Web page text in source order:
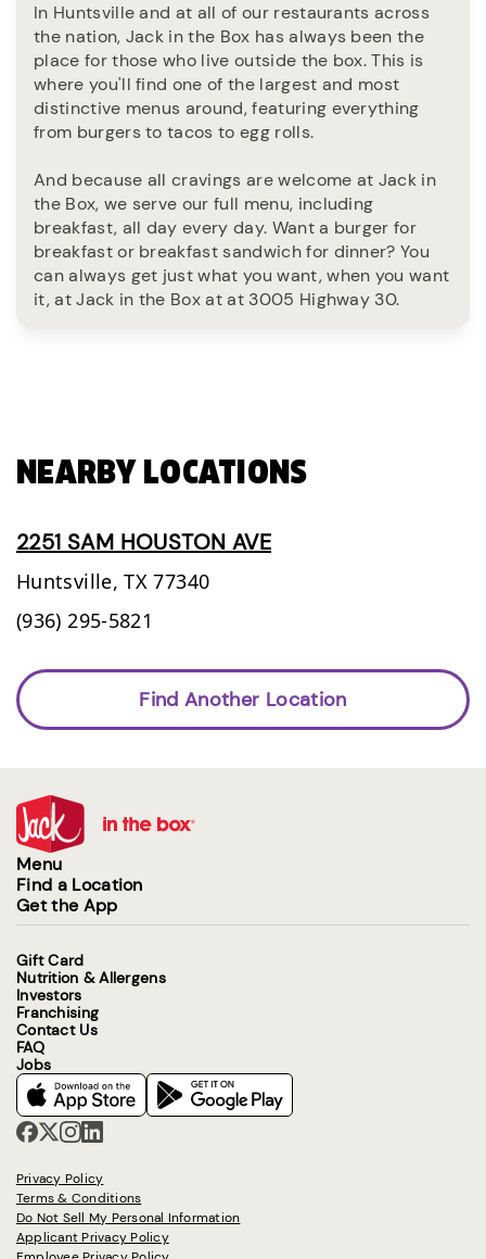
In Huntsville and at all of our restaurants across
the nation, Jack in the Box has always been the
place for those who live outside the box. This is
where you'll find one of the largest and most
distinctive menus around, featuring everything
from burgers to tacos to egg rolls.
And because all cravings are welcome at Jack in
the Box, we serve our full menu, including
breakfast, all day every day. Want a burger for
breakfast or breakfast sandwich for dinner? You
can always get just what you want, when you want
it, at Jack in the Box at at 3005 Highway 30.
NEARBY LOCATIONS
2251 SAM HOUSTON AVE
Huntsville, TX 77340
(936) 295-5821
Find Another Location
Menu
Find a Location
Get the App
Gift Card
Nutrition & Allergens
Investors
Franchising
Contact Us
FAQ
Jobs
Privacy Policy
Terms & Conditions
Do Not Sell My Personal Information
Applicant Privacy Policy